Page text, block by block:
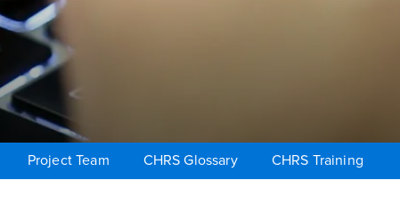
Project Team CHRS Glossary
CHRS Training